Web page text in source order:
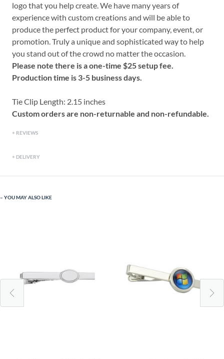
logo that you help create. We have many years of
experience with custom creations and will be able to
produce the perfect product for your company, event, or
promotion. Truly a unique and sophisticated way to help
you stand out of the crowd no matter the occasion.
Please note there is a one-time $25 setup fee.
Production time is 3-5 business days.
Tie Clip Length: 2.15 inches
Custom orders are non-returnable and non-refundable.
REVIEWS
DELIVERY
YOU MAY ALSO LIKE